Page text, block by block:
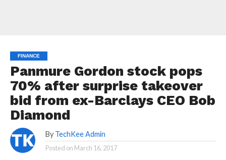
FINANCE
Panmure Gordon stock pops
70% after surprise takeover
bid from ex-Barclays CEO Bob
Diamond
By TechKee Admin
Posted on March 16, 2017